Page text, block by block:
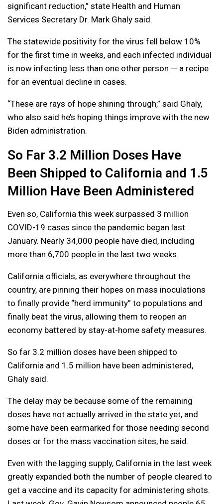
significant reduction,” state Health and Human
Services Secretary Dr. Mark Ghaly said.
The statewide positivity for the virus fell below 10%
for the first time in weeks, and each infected individual
is now infecting less than one other person — a recipe
for an eventual decline in cases.
“These are rays of hope shining through,” said Ghaly,
who also said he’s hoping things improve with the new
Biden administration.
So Far 3.2 Million Doses Have
Been Shipped to California and 1.5
Million Have Been Administered
Even so, California this week surpassed 3 million
COVID-19 cases since the pandemic began last
January. Nearly 34,000 people have died, including
more than 6,700 people in the last two weeks.
California officials, as everywhere throughout the
country, are pinning their hopes on mass inoculations
to finally provide “herd immunity” to populations and
finally beat the virus, allowing them to reopen an
economy battered by stay-at-home safety measures.
So far 3.2 million doses have been shipped to
California and 1.5 million have been administered,
Ghaly said.
The delay may be because some of the remaining
doses have not actually arrived in the state yet, and
some have been earmarked for those needing second
doses or for the mass vaccination sites, he said.
Even with the lagging supply, California in the last week
greatly expanded both the number of people cleared to
get a vaccine and its capacity for administering shots.